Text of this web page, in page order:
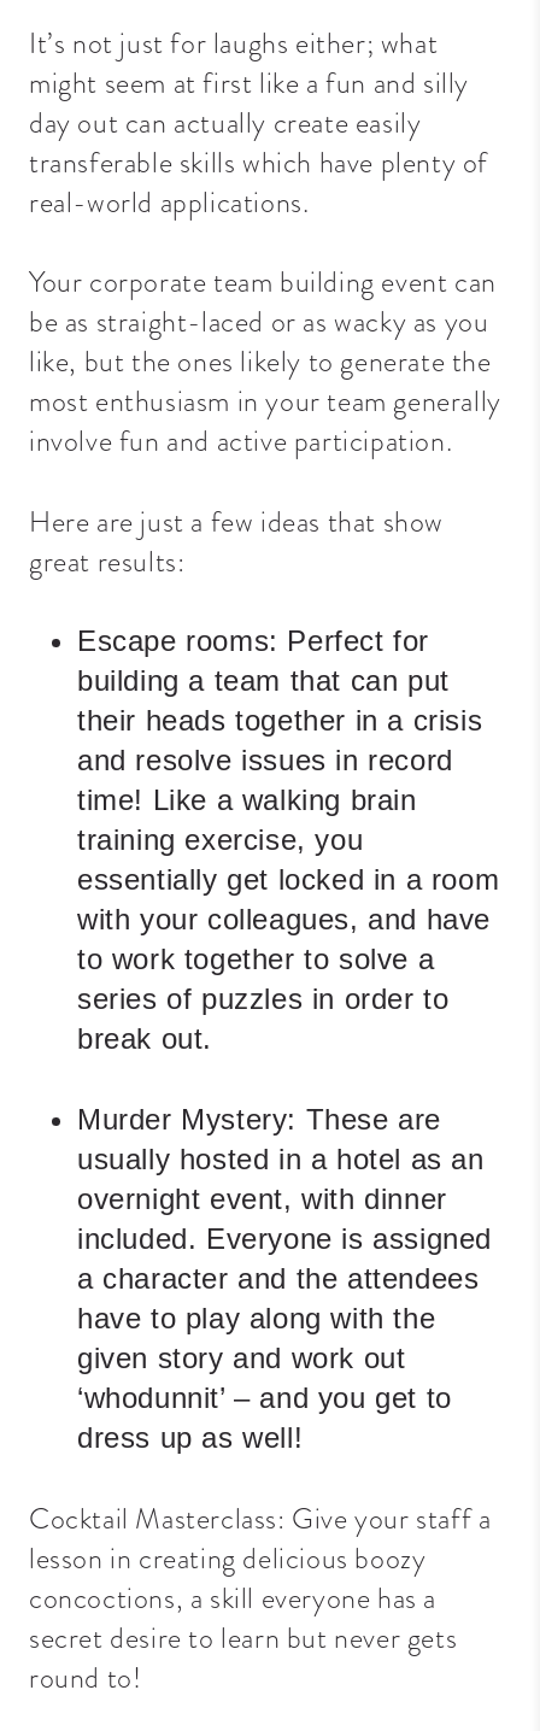
It’s not just for laughs either; what
might seem at first like a fun and silly
day out can actually create easily
transferable skills which have plenty of
real-world applications.
Your corporate team building event can
be as straight-laced or as wacky as you
like, but the ones likely to generate the
most enthusiasm in your team generally
involve fun and active participation.
Here are just a few ideas that show
great results:
Escape rooms: Perfect for
building a team that can put
their heads together in a crisis
and resolve issues in record
time! Like a walking brain
training exercise, you
essentially get locked in a room
with your colleagues, and have
to work together to solve a
series of puzzles in order to
break out.
Murder Mystery: These are
usually hosted in a hotel as an
overnight event, with dinner
included. Everyone is assigned
a character and the attendees
have to play along with the
given story and work out
‘whodunnit’ – and you get to
dress up as well!
Cocktail Masterclass: Give your staff a
lesson in creating delicious boozy
concoctions, a skill everyone has a
secret desire to learn but never gets
round to!